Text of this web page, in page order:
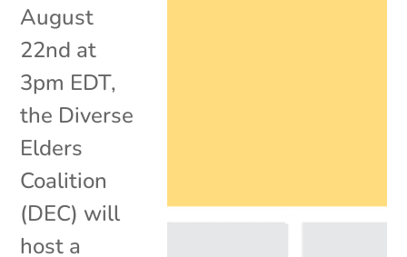
August
22nd at
3pm EDT,
the Diverse
Elders
Coalition
(DEC) will
host a